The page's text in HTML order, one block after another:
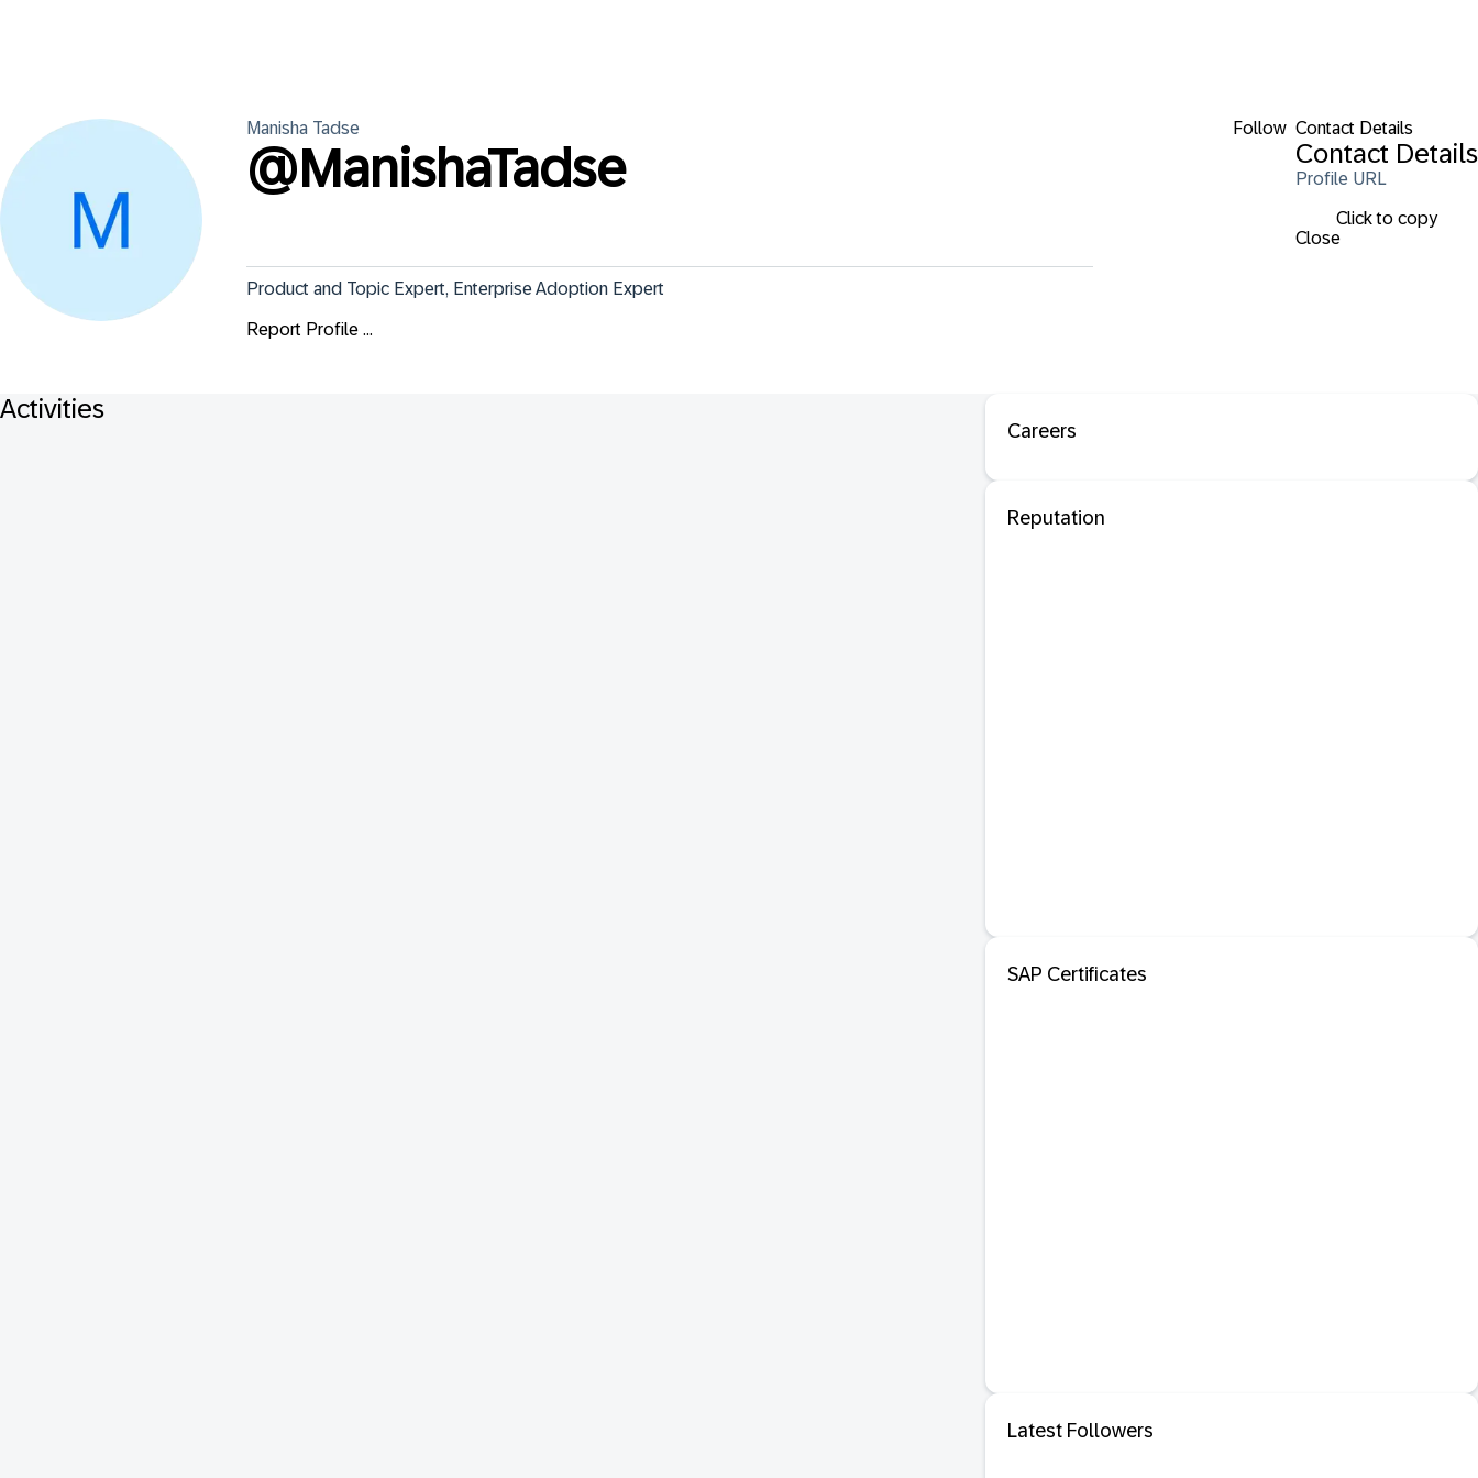
Follow Contact Details
Contact Details
Profile URL
Click to copy
Close
Manisha Tadse
@ManishaTadse
Product and Topic Expert, Enterprise Adoption Expert
Report Profile ...
Activities
Careers
Reputation
SAP Certificates
Latest Followers